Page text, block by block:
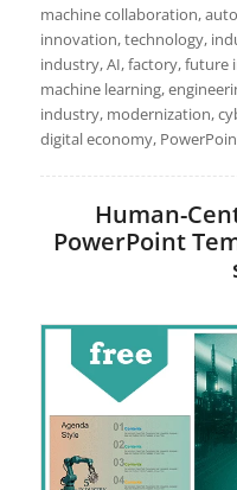
machine collaboration,
innovation, technology,
industry, AI, factory,
machine learning,
industry, modernization,
digital economy,
Human-
PowerPoint